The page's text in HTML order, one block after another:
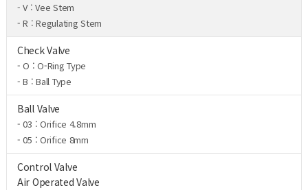
- V : Vee Stem
- R : Regulating Stem
Check Valve
- O : O-Ring Type
- B : Ball Type
Ball Valve
- 03 : Orifice 4.8mm
- 05 : Orifice 8mm
Control Valve
Air Operated Valve